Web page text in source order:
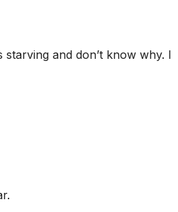
and don’t know why. I